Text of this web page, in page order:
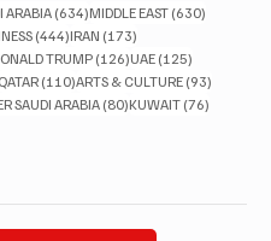
ARABIA (634)634 posts
MIDDLE EAST (630)
(444)444 posts
IRAN (173)
postsTRUMP (126)126 posts
UAE (125)
117 posts
QATAR (110)110 posts
ARTS & CULTURE (93)
SAUDI ARABIA (80)80 posts
KUWAIT (76)